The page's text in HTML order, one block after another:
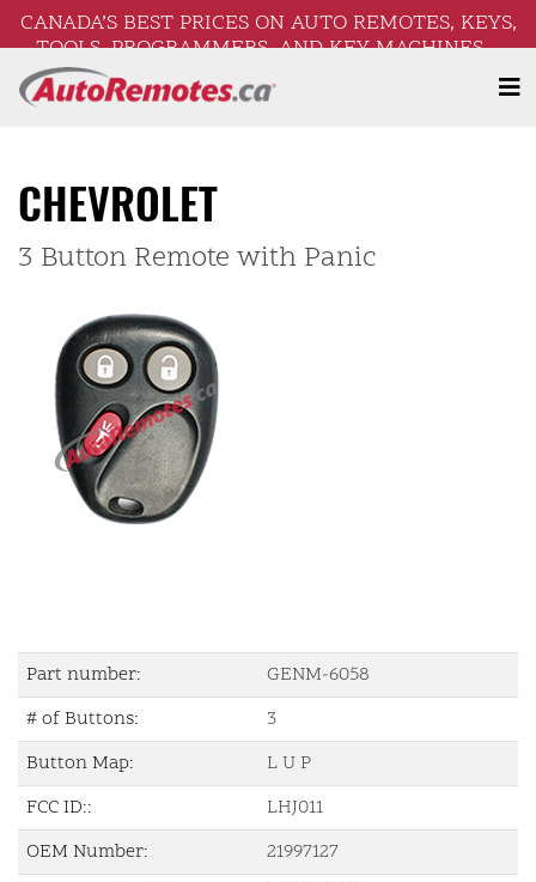
CANADA’S BEST PRICES ON AUTO REMOTES, KEYS,
TOOLS, PROGRAMMERS, AND KEY MACHINES –
FREE SHIPPING ON ORDERS OVER $250!
CHEVROLET
3 Button Remote with Panic
Part number:
GENM-6058
# of Buttons:
3
Button Map:
L U P
FCC ID::
LHJ011
OEM Number:
21997127